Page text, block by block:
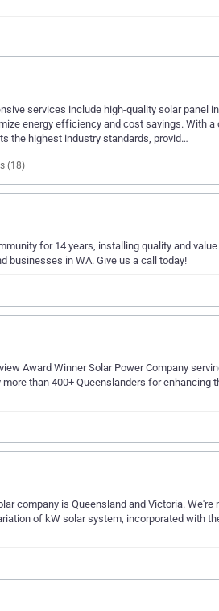
services include high-quality solar panel
energy efficiency and cost savings. With
the highest industry standards, provid…
(18)
for 14 years, installing quality and
businesses in WA. Give us a call today!
Award Winner Solar Power Company
more than 400+ Queenslanders for
company is Queensland and Victoria.
of kW solar system, incorporated with